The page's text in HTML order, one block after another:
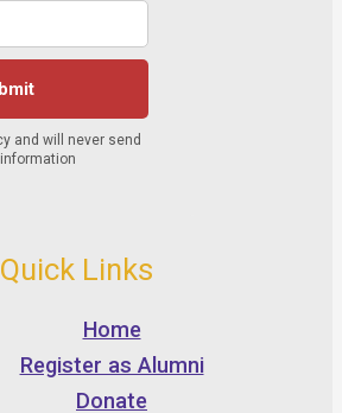
Quick Links
Home
Register as Alumni
Donate